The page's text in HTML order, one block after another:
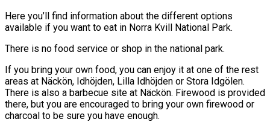
Here you’ll find information about the different options
available if you want to eat in Norra Kvill National Park.
There is no food service or shop in the national park.
If you bring your own food, you can enjoy it at one of the rest
areas at Näckön, Idhöjden, Lilla Idhöjden or Stora Idgölen.
There is also a barbecue site at Näckön. Firewood is provided
there, but you are encouraged to bring your own firewood or
charcoal to be sure you have enough.